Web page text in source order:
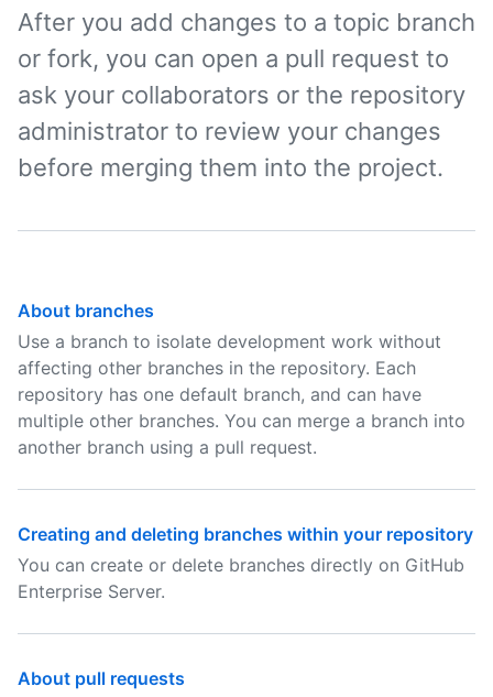
After you add changes to a topic branch
or fork, you can open a pull request to
ask your collaborators or the repository
administrator to review your changes
before merging them into the project.
About branches
Use a branch to isolate development work without
affecting other branches in the repository. Each
repository has one default branch, and can have
multiple other branches. You can merge a branch into
another branch using a pull request.
Creating and deleting branches within your repository
You can create or delete branches directly on GitHub
Enterprise Server.
About pull requests